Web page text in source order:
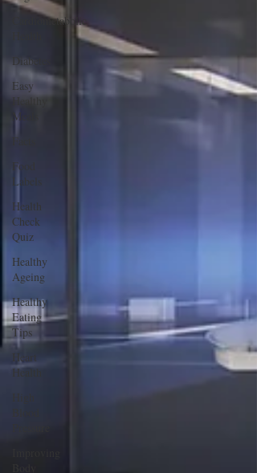
Cardiometabolic
Diabetes
Easy
Healthy
Meals
Facts
Food
Labels
Health
Check
Quiz
Healthy
Ageing
Healthy
Eating
Tips
Heart
Health
High